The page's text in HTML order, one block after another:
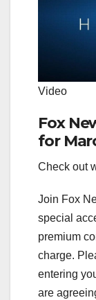
Video
Fox
for
Check out
Join Fox
special
premium
charge.
entering
are